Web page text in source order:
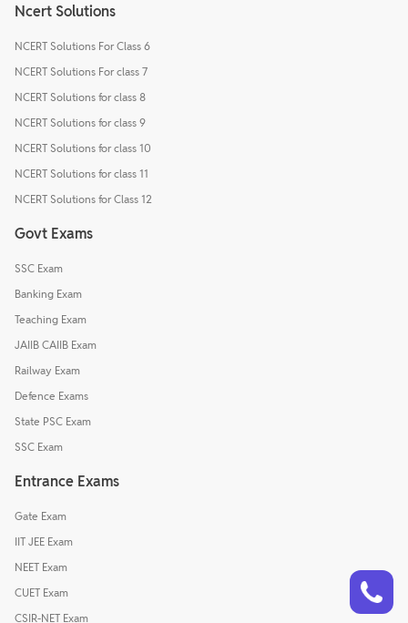
Ncert Solutions
NCERT Solutions For Class 6
NCERT Solutions For class 7
NCERT Solutions for class 8
NCERT Solutions for class 9
NCERT Solutions for class 10
NCERT Solutions for class 11
NCERT Solutions for Class 12
Govt Exams
SSC Exam
Banking Exam
Teaching Exam
JAIIB CAIIB Exam
Railway Exam
Defence Exams
State PSC Exam
SSC Exam
Entrance Exams
Gate Exam
IIT JEE Exam
NEET Exam
CUET Exam
CSIR-NET Exam